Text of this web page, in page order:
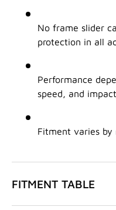
No frame slider
protection in all
Performance
speed, and
Fitment varies by
FITMENT TABLE